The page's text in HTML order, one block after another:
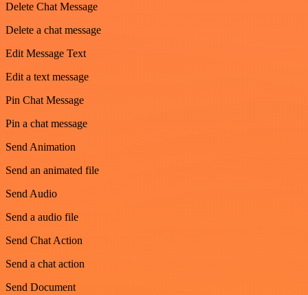
Delete Chat Message
Delete a chat message
Edit Message Text
Edit a text message
Pin Chat Message
Pin a chat message
Send Animation
Send an animated file
Send Audio
Send a audio file
Send Chat Action
Send a chat action
Send Document